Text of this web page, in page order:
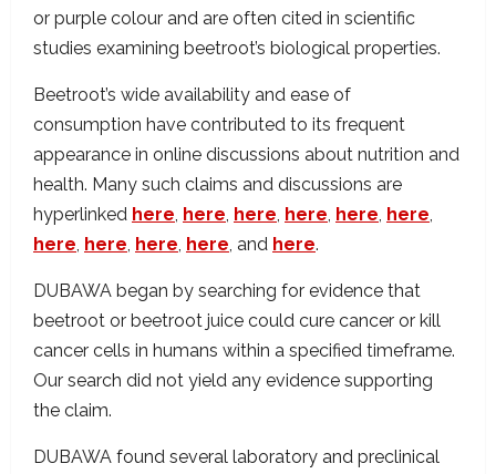
or purple colour and are often cited in scientific
studies examining beetroot’s biological properties.
Beetroot’s wide availability and ease of
consumption have contributed to its frequent
appearance in online discussions about nutrition and
health. Many such claims and discussions are
hyperlinked here here here here here here
here here here here , and here.
DUBAWA began by searching for evidence that
beetroot or beetroot juice could cure cancer or kill
cancer cells in humans within a specified timeframe.
Our search did not yield any evidence supporting
the claim.
DUBAWA found several laboratory and preclinical